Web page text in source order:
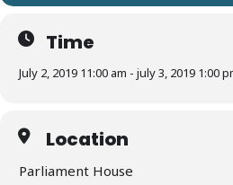
Time
July 2, 2019 11:00 am - july 3, 2019 1:00
Location
Parliament House